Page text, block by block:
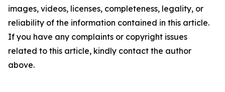
images, videos, licenses, completeness, legality, or
reliability of the information contained in this article.
If you have any complaints or copyright issues
related to this article, kindly contact the author
above.